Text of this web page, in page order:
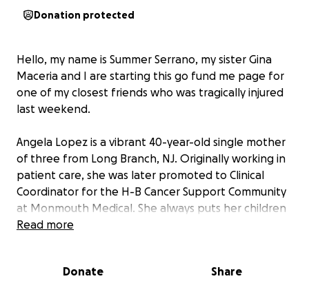
Donation protected
Hello, my name is Summer Serrano, my sister Gina
Maceria and I are starting this go fund me page for
one of my closest friends who was tragically injured
last weekend.
Angela Lopez is a vibrant 40-year-old single mother
of three from Long Branch, NJ. Originally working in
patient care, she was later promoted to Clinical
Coordinator for the H-B Cancer Support Community
at Monmouth Medical. She always puts her children
and her career first, tending to her patients with the
Read more
Donate Share